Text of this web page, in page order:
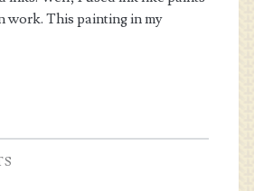
work. This painting in my